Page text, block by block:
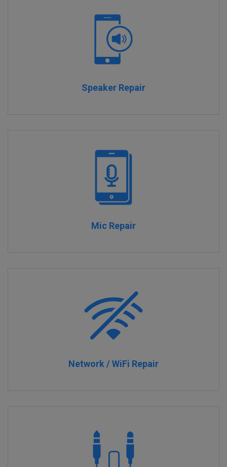
Speaker Repair
Mic Repair
Network / WiFi Repair